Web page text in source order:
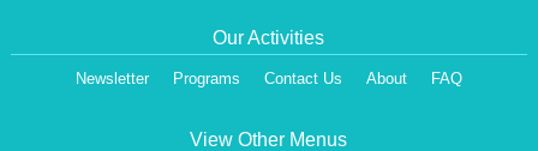
Our Activities
Newsletter Programs Contact Us About FAQ
View Other Menus